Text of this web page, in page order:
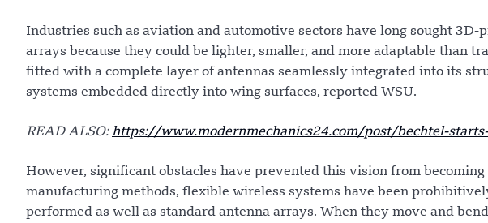
Industries such as aviation and automotive sectors have long sought
arrays because they could be lighter, smaller, and more adaptable than
fitted with a complete layer of antennas seamlessly integrated into its
systems embedded directly into wing surfaces, reported WSU.
READ ALSO:https://www.modernmechanics24.com/post/bechtel-
However, significant obstacles have prevented this vision from
manufacturing methods, flexible wireless systems have been
performed as well as standard antenna arrays. When they move and